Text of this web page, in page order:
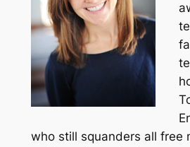
who still squanders all free